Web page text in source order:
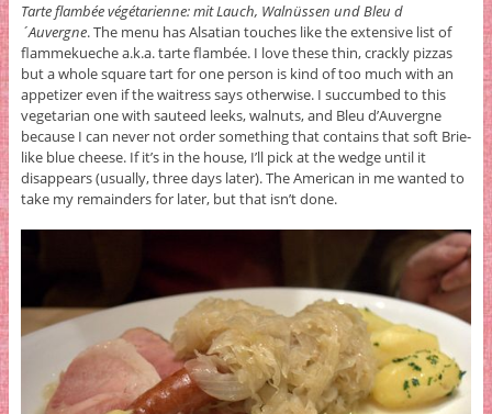
Tarte flambée végétarienne: mit Lauch, Walnüssen und Bleu d
´Auvergne. The menu has Alsatian touches like the extensive list of
flammekueche a.k.a. tarte flambée. I love these thin, crackly pizzas
but a whole square tart for one person is kind of too much with an
appetizer even if the waitress says otherwise. I succumbed to this
vegetarian one with sauteed leeks, walnuts, and Bleu d’Auvergne
because I can never not order something that contains that soft Brie-
like blue cheese. If it’s in the house, I’ll pick at the wedge until it
disappears (usually, three days later). The American in me wanted to
take my remainders for later, but that isn’t done.